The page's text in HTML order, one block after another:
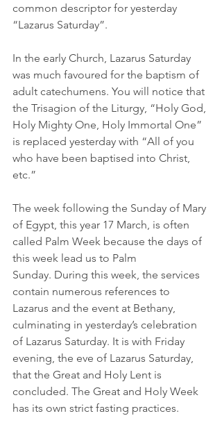
common descriptor for yesterday
“Lazarus Saturday”.
In the early Church, Lazarus Saturday
was much favoured for the baptism of
adult catechumens. You will notice that
the Trisagion of the Liturgy, “Holy God,
Holy Mighty One, Holy Immortal One”
is replaced yesterday with “All of you
who have been baptised into Christ,
etc.”
The week following the Sunday of Mary
of Egypt, this year 17 March, is often
called Palm Week because the days of
this week lead us to Palm
Sunday. During this week, the services
contain numerous references to
Lazarus and the event at Bethany,
culminating in yesterday’s celebration
of Lazarus Saturday. It is with Friday
evening, the eve of Lazarus Saturday,
that the Great and Holy Lent is
concluded. The Great and Holy Week
has its own strict fasting practices.